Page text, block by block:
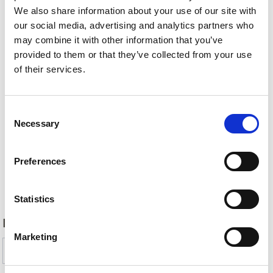
We also share information about your use of our site with
our social media, advertising and analytics partners who
may combine it with other information that you’ve
provided to them or that they’ve collected from your use
of their services.
Selection
Necessary
Preferences
Statistics
Marketing
DID YOU FIND THIS CONTENT HELPFUL?